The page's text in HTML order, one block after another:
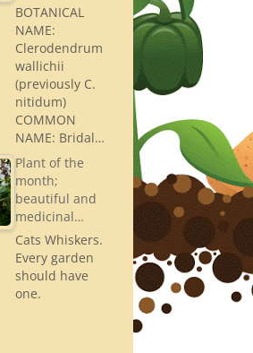
BOTANICAL
NAME:
Clerodendrum
wallichii
(previously C.
nitidum)
COMMON
NAME: Bridal…
Plant of the
month;
beautiful and
medicinal…
Cats Whiskers.
Every garden
should have
one.